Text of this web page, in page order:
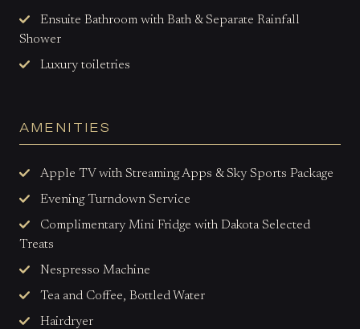
Ensuite Bathroom with Bath & Separate Rainfall
Shower
Luxury toiletries
AMENITIES
Apple TV with Streaming Apps & Sky Sports Package
Evening Turndown Service
Complimentary Mini Fridge with Dakota Selected
Treats
Nespresso Machine
Tea and Coffee, Bottled Water
Hairdryer